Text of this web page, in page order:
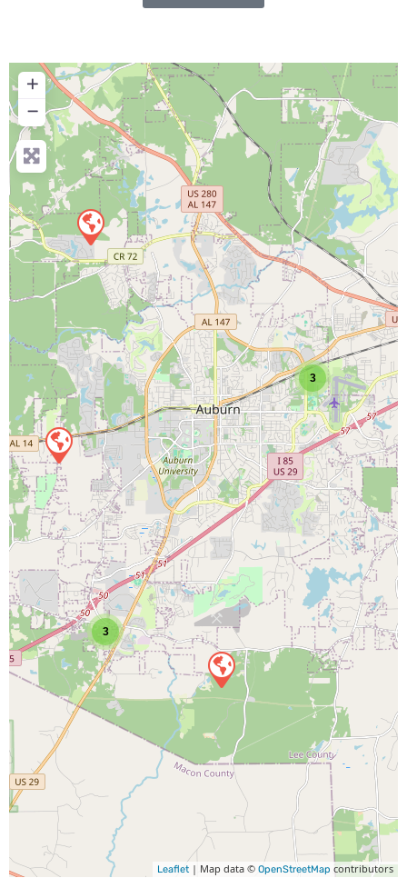
3
3
+
−
Leaflet | Map data © OpenStreetMap contributors